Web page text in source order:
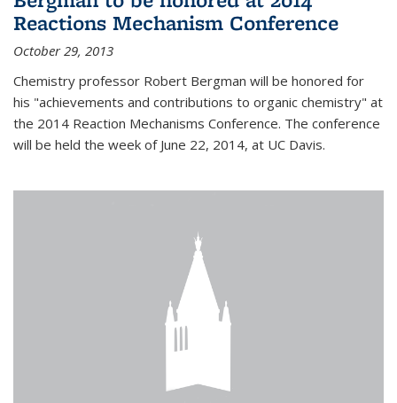
Reactions Mechanism Conference
October 29, 2013
Chemistry professor Robert Bergman will be honored for
his "achievements and contributions to organic chemistry" at
the 2014 Reaction Mechanisms Conference. The conference
will be held the week of June 22, 2014, at UC Davis.